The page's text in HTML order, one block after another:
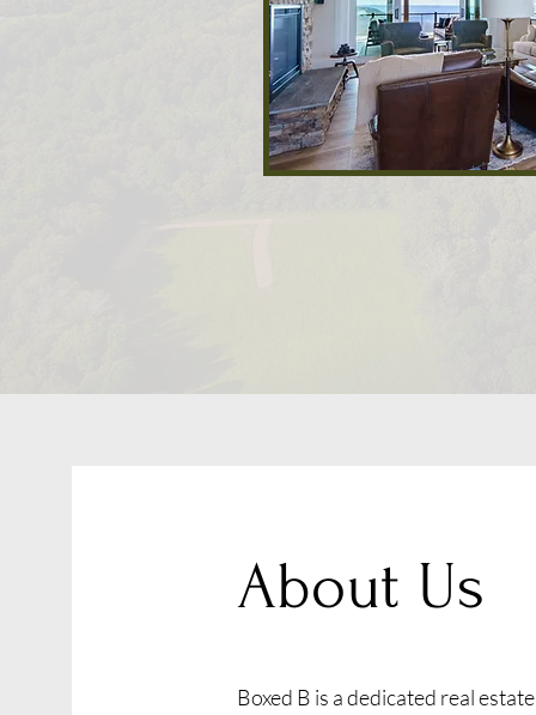
About Us
Boxed B is a dedicated real